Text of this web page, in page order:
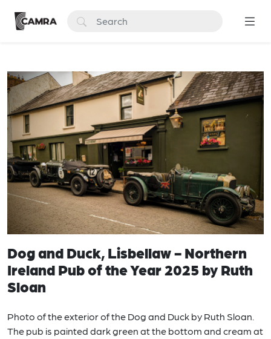
Dog and Duck, Lisbellaw - Northern
Ireland Pub of the Year 2025 by Ruth
Sloan
Photo of the exterior of the Dog and Duck by Ruth Sloan.
The pub is painted dark green at the bottom and cream at